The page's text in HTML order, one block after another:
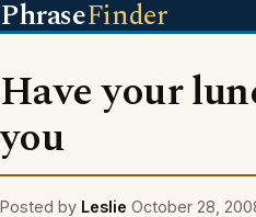
PhraseFinder
Have your
you
Posted by Leslie October 28,